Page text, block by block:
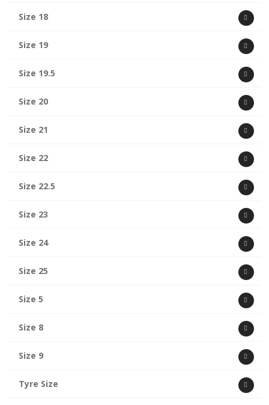
Size 18
Size 19
Size 19.5
Size 20
Size 21
Size 22
Size 22.5
Size 23
Size 24
Size 25
Size 5
Size 8
Size 9
Tyre Size